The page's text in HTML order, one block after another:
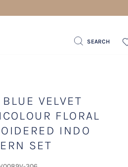
SEARCH
VELVET
FLORAL
INDO
SET